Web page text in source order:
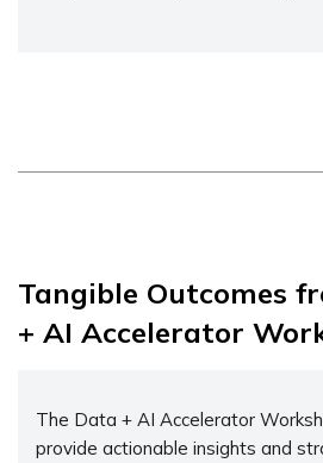
Tangible Outcomes
+ AI Accelerator
The Data + AI Accelerator
provide actionable insights and